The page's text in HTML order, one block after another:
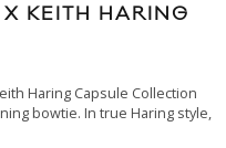
KEITH HARING
Haring Capsule Collection
bowtie. In true Haring style,